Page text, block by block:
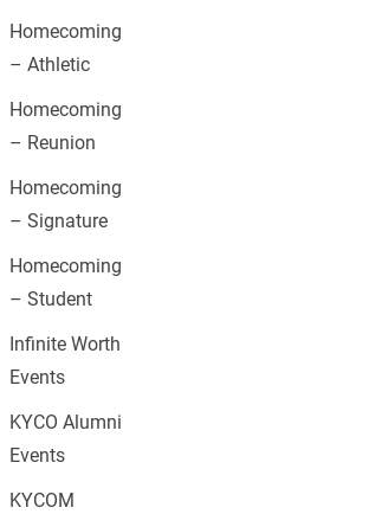
Homecoming
– Athletic
Homecoming
– Reunion
Homecoming
– Signature
Homecoming
– Student
Infinite Worth
Events
KYCO Alumni
Events
KYCOM